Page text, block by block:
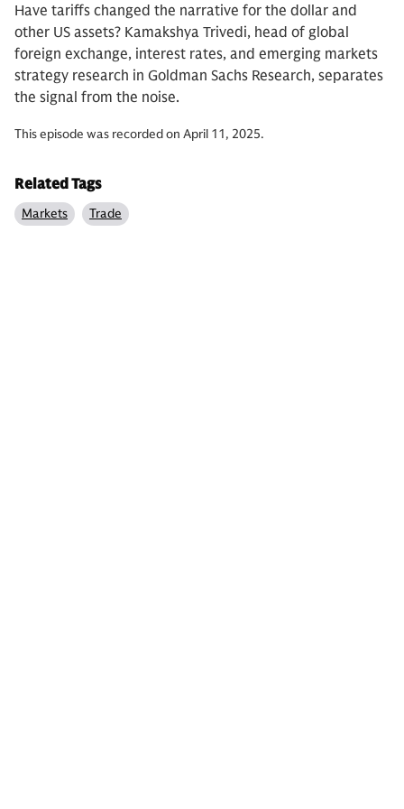
Have tariffs changed the narrative for the dollar and
other US assets? Kamakshya Trivedi, head of global
foreign exchange, interest rates, and emerging markets
strategy research in Goldman Sachs Research, separates
the signal from the noise.
This episode was recorded on April 11, 2025.
Related Tags
Markets Trade